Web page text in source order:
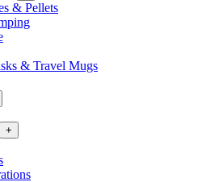
& Pellets
& Travel Mugs
+